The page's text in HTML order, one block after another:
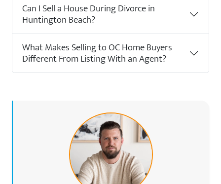
Can I Sell a House During Divorce in
Huntington Beach?
What Makes Selling to OC Home Buyers
Different From Listing With an Agent?